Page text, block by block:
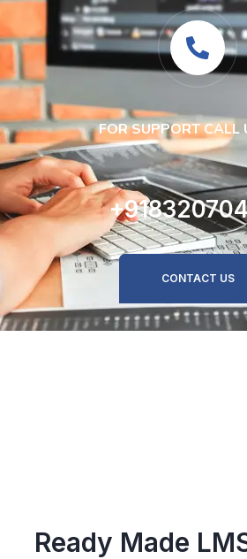
FOR SUPPORT CALL
CONTACT US
Ready Made